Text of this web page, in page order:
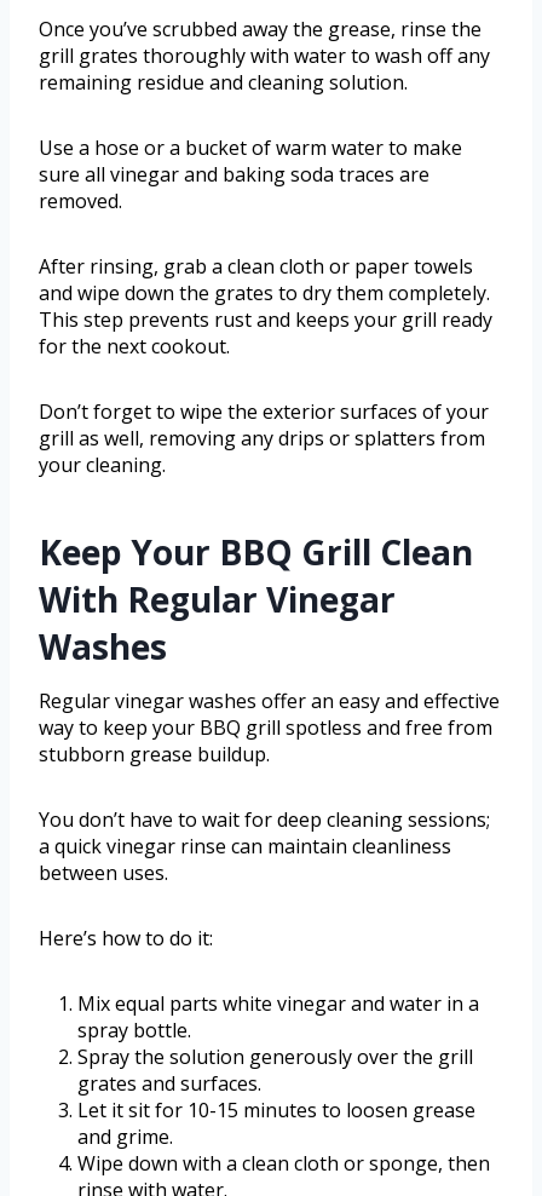
Once you’ve scrubbed away the grease, rinse the
grill grates thoroughly with water to wash off any
remaining residue and cleaning solution.
Use a hose or a bucket of warm water to make
sure all vinegar and baking soda traces are
removed.
After rinsing, grab a clean cloth or paper towels
and wipe down the grates to dry them completely.
This step prevents rust and keeps your grill ready
for the next cookout.
Don’t forget to wipe the exterior surfaces of your
grill as well, removing any drips or splatters from
your cleaning.
Keep Your BBQ Grill Clean
With Regular Vinegar
Washes
Regular vinegar washes offer an easy and effective
way to keep your BBQ grill spotless and free from
stubborn grease buildup.
You don’t have to wait for deep cleaning sessions;
a quick vinegar rinse can maintain cleanliness
between uses.
Here’s how to do it:
Mix equal parts white vinegar and water in a
spray bottle.
Spray the solution generously over the grill
grates and surfaces.
Let it sit for 10-15 minutes to loosen grease
and grime.
Wipe down with a clean cloth or sponge, then
rinse with water.